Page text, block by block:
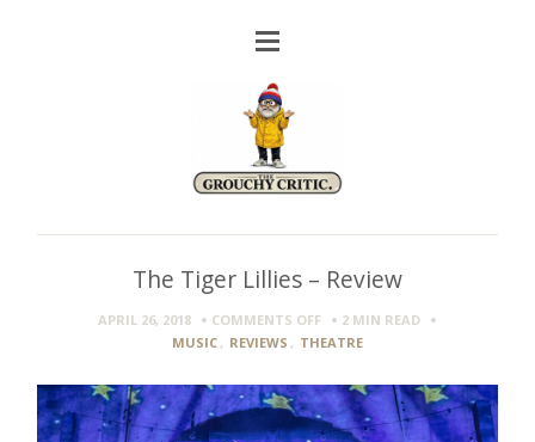
The Tiger Lillies – Review
APRIL 26, 2018 COMMENTS OFFON
THE
LILLIES
–
REVIEW
2 MIN READ
MUSIC , REVIEWS , THEATRE